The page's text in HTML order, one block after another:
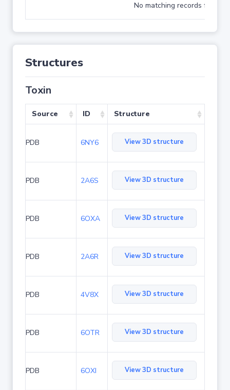
No matching records found
Structures
Toxin
Source ID Structure
PDB 6NY6 View 3D structure
PDB 2A6S View 3D structure
PDB 6OXA View 3D structure
PDB 2A6R View 3D structure
PDB 4V8X View 3D structure
PDB 6OTR View 3D structure
PDB 6OXI View 3D structure